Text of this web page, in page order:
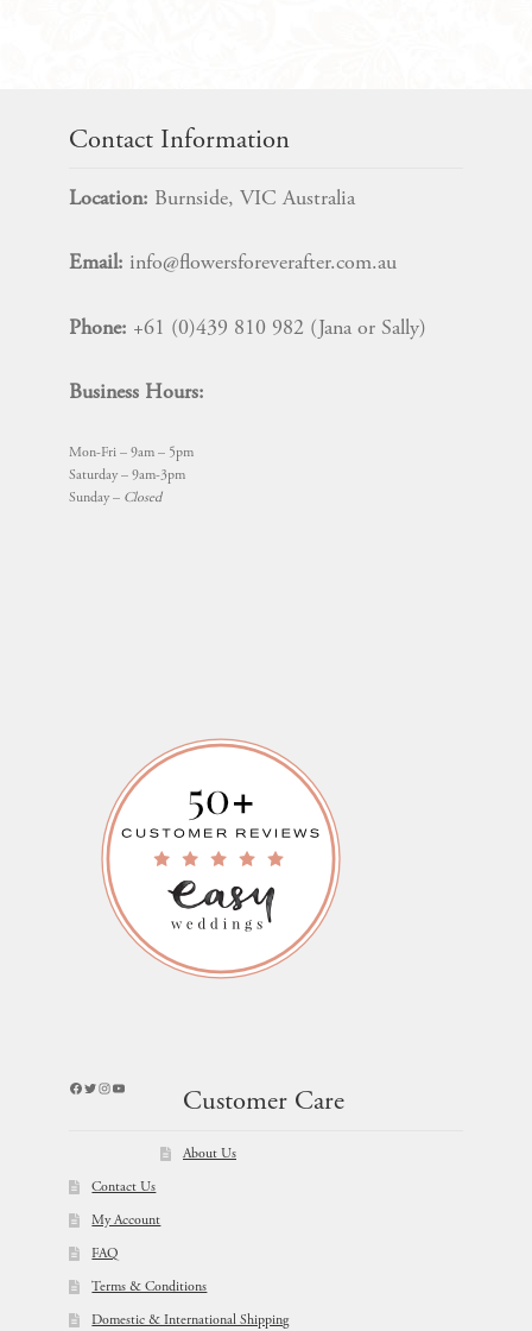
Contact Information
Location: Burnside, VIC Australia
Email: info@flowersforeverafter.com.au
Phone: +61 (0)439 810 982 (Jana or Sally)
Business Hours:
Mon-Fri – 9am – 5pm
Saturday – 9am-3pm
Sunday – Closed
Facebook
Twitter
Instagram
YouTube
Customer Care
About Us
Contact Us
My Account
FAQ
Terms & Conditions
Domestic & International Shipping